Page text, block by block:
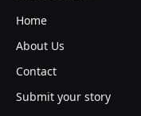
Home
About Us
Contact
Submit your story